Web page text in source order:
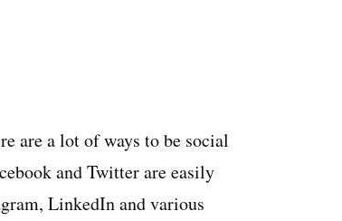
are a lot of ways to be social
and Twitter are easily
LinkedIn and various